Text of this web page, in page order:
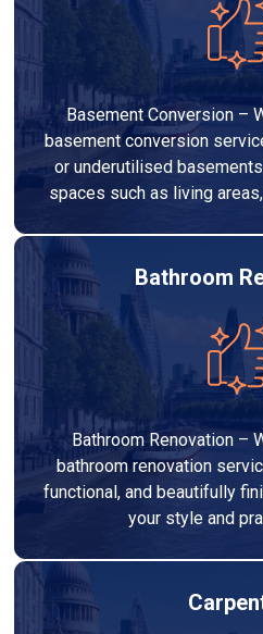
Basement Conversion –
basement conversion
or underutilised
spaces such as living
Bathroom
Bathroom Renovation –
bathroom renovation
functional, and beautifully
your style and